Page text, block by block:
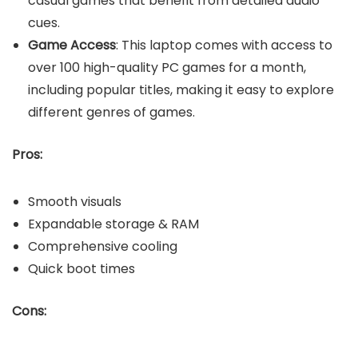
cues.
Game Access: This laptop comes with access to
over 100 high-quality PC games for a month,
including popular titles, making it easy to explore
different genres of games.
Pros:
Smooth visuals
Expandable storage & RAM
Comprehensive cooling
Quick boot times
Cons: